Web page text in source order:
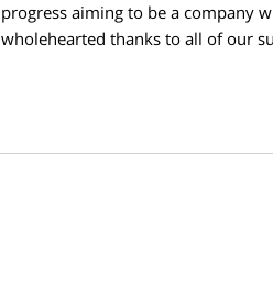
progress aiming to be a company
wholehearted thanks to all of our